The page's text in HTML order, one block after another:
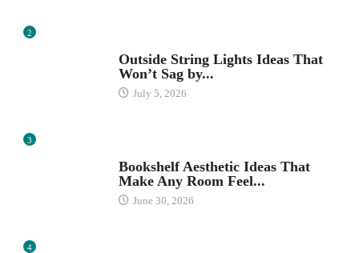
2
Outside String Lights Ideas That
Won’t Sag by...
July 5, 2026
3
Bookshelf Aesthetic Ideas That
Make Any Room Feel...
June 30, 2026
4